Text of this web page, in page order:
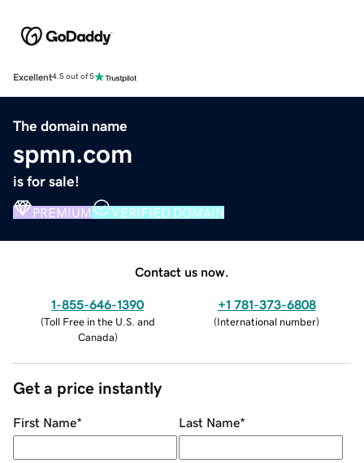
Excellent4.5 out of 5
The domain name
spmn.com
is for sale!
PREMIUM VERIFIED DOMAIN
Contact us now.
1-855-646-1390
(Toll Free in the U.S. and
Canada)
+1 781-373-6808
(International number)
Get a price instantly
First Name* Last Name*